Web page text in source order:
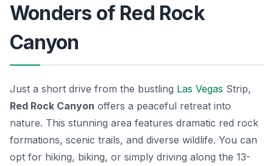
Wonders of Red Rock
Canyon
Just a short drive from the bustling Las Vegas Strip,
Red Rock Canyon offers a peaceful retreat into
nature. This stunning area features dramatic red rock
formations, scenic trails, and diverse wildlife. You can
opt for hiking, biking, or simply driving along the 13-